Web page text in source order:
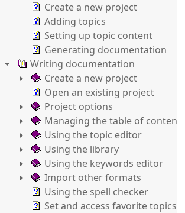
Create a new project
Adding topics
Setting up topic content
Generating documentation
Writing documentation
Create a new project
Open an existing project
Project options
Managing the table of contents
Using the topic editor
Using the library
Using the keywords editor
Import other formats
Using the spell checker
Set and access favorite topics